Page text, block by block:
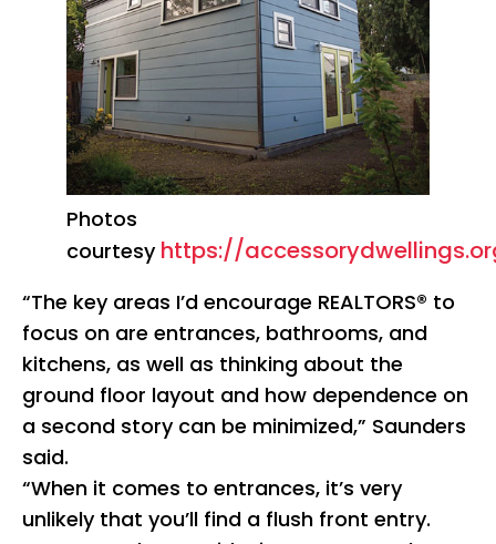
Photos
courtesy https://
“The key areas I’d encourage REALTORS® to
focus on are entrances, bathrooms, and
kitchens, as well as thinking about the
ground floor layout and how dependence on
a second story can be minimized,” Saunders
said.
“When it comes to entrances, it’s very
unlikely that you’ll find a flush front entry.